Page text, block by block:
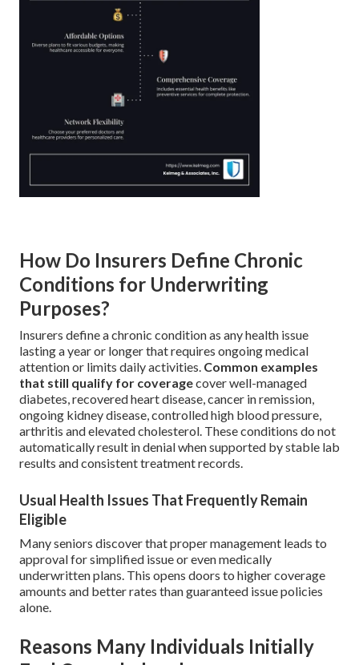
How Do Insurers Define Chronic
Conditions for Underwriting
Purposes?
Insurers define a chronic condition as any health issue
lasting a year or longer that requires ongoing medical
attention or limits daily activities. Common examples
that still qualify for coveragecover well-managed
diabetes, recovered heart disease, cancer in remission,
ongoing kidney disease, controlled high blood pressure,
arthritis and elevated cholesterol. These conditions do not
automatically result in denial when supported by stable lab
results and consistent treatment records.
Usual Health Issues That Frequently Remain
Eligible
Many seniors discover that proper management leads to
approval for simplified issue or even medically
underwritten plans. This opens doors to higher coverage
amounts and better rates than guaranteed issue policies
alone.
Reasons Many Individuals Initially